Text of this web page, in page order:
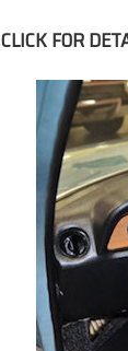
CLICK FOR